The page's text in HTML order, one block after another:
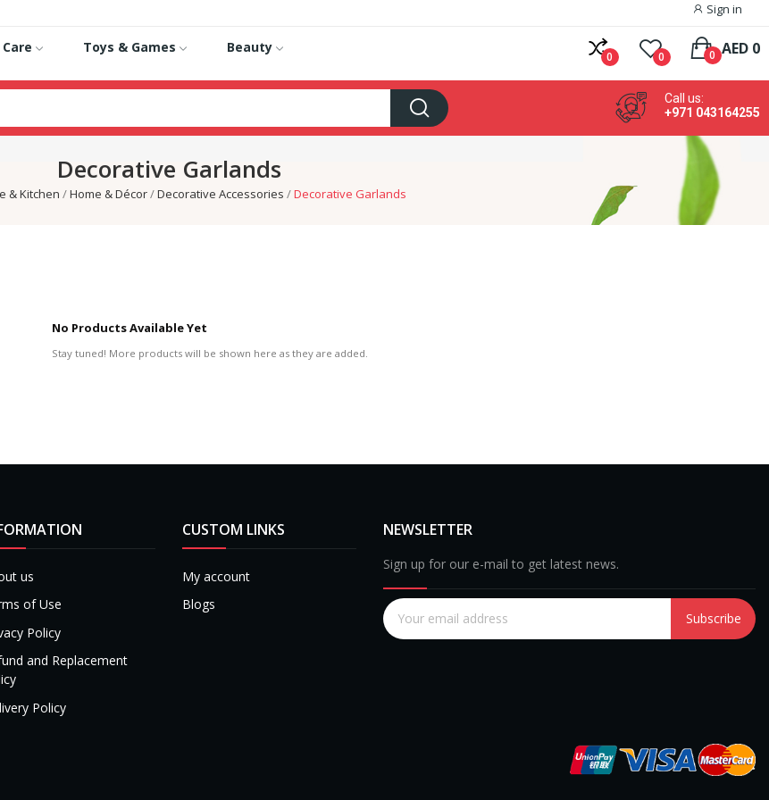
Sign in
Toys & Games Beauty
0 0 AED 0
0
Call us:
+971 043164255
Decorative Garlands
& Kitchen Home & Décor Decorative Accessories Decorative Garlands
No Products Available Yet
Stay tuned! More products will be shown here as they are added.
us
of Use
Policy
and Replacement
Policy
CUSTOM LINKS
My account
Blogs
NEWSLETTER
Sign up for our e-mail to get latest news.
Subscribe